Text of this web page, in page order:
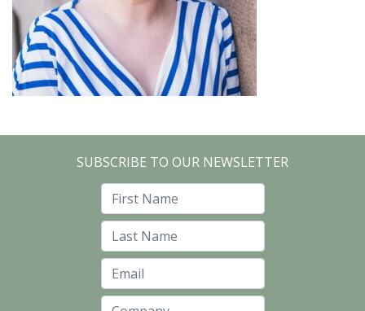
SUBSCRIBE TO OUR NEWSLETTER